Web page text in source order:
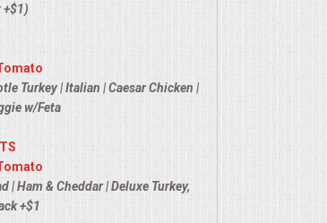
+$1)
Turkey | Italian | Caesar Chicken |
w/Feta
| Ham & Cheddar | Deluxe Turkey,
+$1